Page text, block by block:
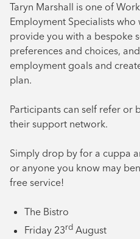
Taryn Marshall is one of
Employment Specialists
provide you with a bespoke
preferences and choices,
employment goals and
plan.
Participants can self refer or
their support network.
Simply drop by for a cuppa
or anyone you know may
free service!
The Bistro
Friday 23rd August